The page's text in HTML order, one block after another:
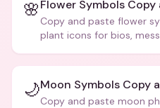
🌸Flower Symbols Copy
Copy and paste flower
plant icons for bios,
🌙Moon Symbols Copy
Copy and paste moon